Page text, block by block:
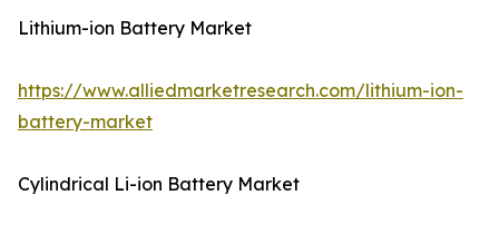
Lithium-ion Battery Market
https://www.alliedmarketresearch.com/lithium-ion-
battery-market
Cylindrical Li-ion Battery Market